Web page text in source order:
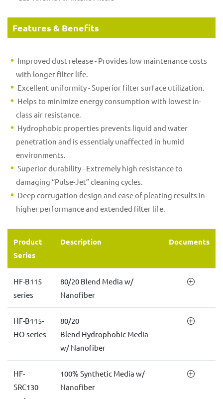
Features & Benefits
Improved dust release - Provides low maintenance costs
with longer filter life.
Excellent uniformity - Superior filter surface utilization.
Helps to minimize energy consumption with lowest in-
class air resistance.
Hydrophobic properties prevents liquid and water
penetration and is essentialy unaffected in humid
environments.
Superior durability - Extremely high resistance to
damaging “Pulse-Jet” cleaning cycles.
Deep corrugation design and ease of pleating results in
higher performance and extended filter life.
Product
Series
Description Documents
HF-B115
series
80/20 Blend Media w/
Nanofiber
HF-B115-
HO series
80/20
Blend Hydrophobic Media
w/ Nanofiber
HF-
SRC130
100% Synthetic Media w/
Nanofiber